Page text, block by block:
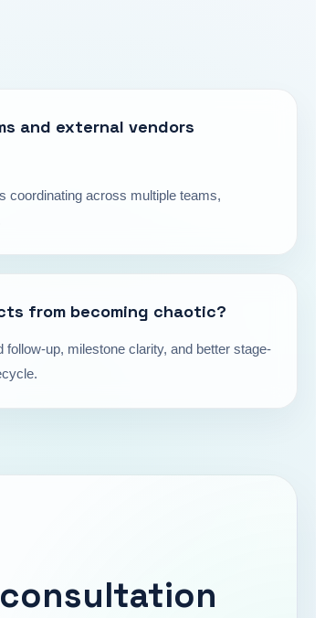
and external vendors
coordinating across multiple teams,
from becoming chaotic?
up, milestone clarity, and better stage-